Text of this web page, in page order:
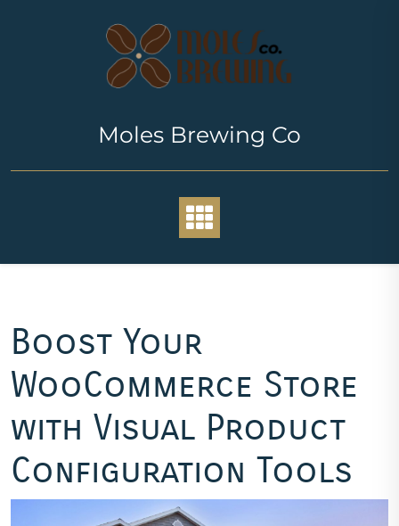
Moles Brewing Co
Boost Your
WooCommerce Store
with Visual Product
Configuration Tools